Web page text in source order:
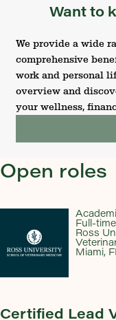
Want to
We provide a wide
comprehensive
work and personal
overview and
your wellness,
Open roles
Certified Lead
Full-time
Ross
Miami,